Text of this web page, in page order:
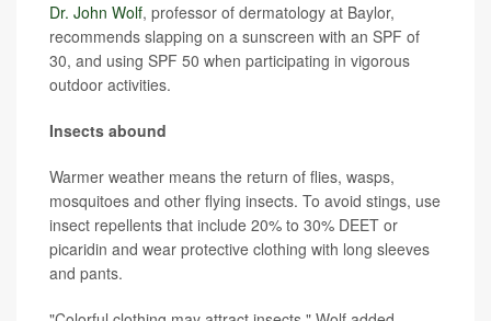
Dr. John Wolf, professor of dermatology at Baylor,
recommends slapping on a sunscreen with an SPF of
30, and using SPF 50 when participating in vigorous
outdoor activities.
Insects abound
Warmer weather means the return of flies, wasps,
mosquitoes and other flying insects. To avoid stings, use
insect repellents that include 20% to 30% DEET or
picaridin and wear protective clothing with long sleeves
and pants.